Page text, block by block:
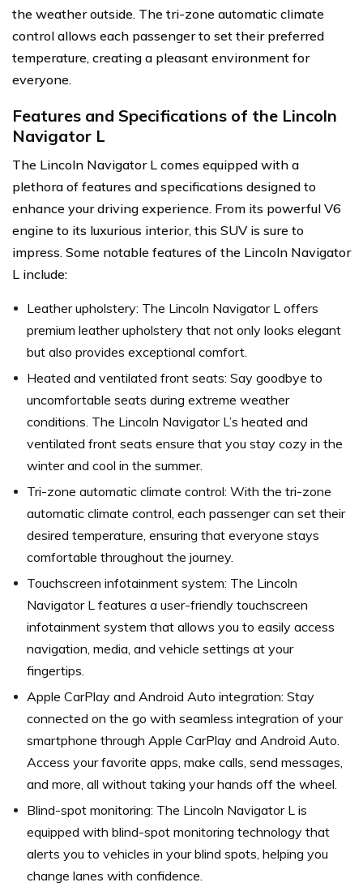
the weather outside. The tri-zone automatic climate
control allows each passenger to set their preferred
temperature, creating a pleasant environment for
everyone.
Features and Specifications of the Lincoln
Navigator L
The Lincoln Navigator L comes equipped with a
plethora of features and specifications designed to
enhance your driving experience. From its powerful V6
engine to its luxurious interior, this SUV is sure to
impress. Some notable features of the Lincoln Navigator
L include:
Leather upholstery: The Lincoln Navigator L offers
premium leather upholstery that not only looks elegant
but also provides exceptional comfort.
Heated and ventilated front seats: Say goodbye to
uncomfortable seats during extreme weather
conditions. The Lincoln Navigator L’s heated and
ventilated front seats ensure that you stay cozy in the
winter and cool in the summer.
Tri-zone automatic climate control: With the tri-zone
automatic climate control, each passenger can set their
desired temperature, ensuring that everyone stays
comfortable throughout the journey.
Touchscreen infotainment system: The Lincoln
Navigator L features a user-friendly touchscreen
infotainment system that allows you to easily access
navigation, media, and vehicle settings at your
fingertips.
Apple CarPlay and Android Auto integration: Stay
connected on the go with seamless integration of your
smartphone through Apple CarPlay and Android Auto.
Access your favorite apps, make calls, send messages,
and more, all without taking your hands off the wheel.
Blind-spot monitoring: The Lincoln Navigator L is
equipped with blind-spot monitoring technology that
alerts you to vehicles in your blind spots, helping you
change lanes with confidence.